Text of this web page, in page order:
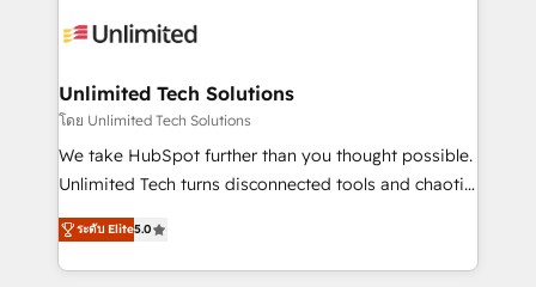
operational know-how. We know that no two
solutions. Instead, we dive in to understand your
needs, goals, and challenges to deliver solutions that
fit like a glove. We’re committed to being both
highly effective and fun to work with. We believe in
relationships. Your success is our success, and we’re
all in this together! From startup to enterprise, we’ll
Unlimited Tech Solutions
โดย Unlimited Tech Solutions
We take HubSpot further than you thought possible.
Unlimited Tech turns disconnected tools and chaotic
processes into a seamless, high-performing revenue
engine. We combine RevOps strategy with deep
technical execution to help teams scale faster—with
ระดับ Elite5.0